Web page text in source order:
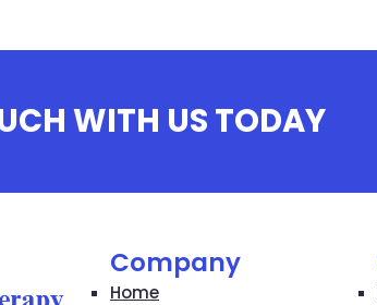
WITH US TODAY
Company
Home